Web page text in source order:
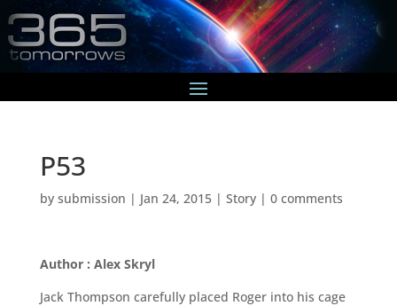
P53
by submission | Jan 24, 2015| Story| 0 comments
Author : Alex Skryl
Jack Thompson carefully placed Roger into his cage